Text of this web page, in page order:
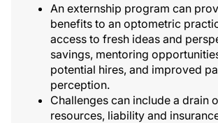
An externship program can
benefits to an optometric
access to fresh ideas and
savings, mentoring
potential hires, and improved
perception.
Challenges can include a drain
resources, liability and